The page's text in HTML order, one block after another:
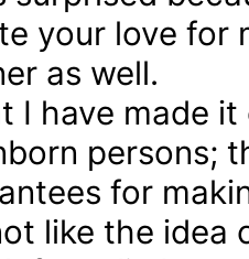
your love for
as well.
I have made
persons;
for
like the idea